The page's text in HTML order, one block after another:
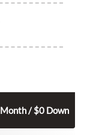
Month / $0 Down